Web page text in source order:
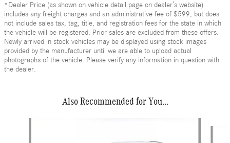
*Dealer Price (as shown on vehicle detail page on dealer’s website)
includes any freight charges and an administrative fee of $599, but does
not include sales tax, tag, title, and registration fees for the state in which
the vehicle will be registered. Prior sales are excluded from these offers.
Newly arrived in stock vehicles may be displayed using stock images
provided by the manufacturer until we are able to upload actual
photographs of the vehicle. Please verify any information in question with
the dealer.
Also Recommended for You...